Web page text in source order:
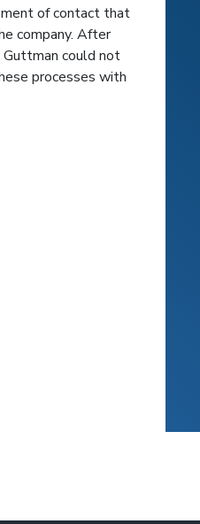
of contact that
company. After
could not
processes with